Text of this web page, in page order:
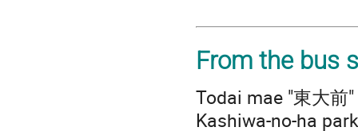
From the bus
Todai mae "東大
Kashiwa-no-ha